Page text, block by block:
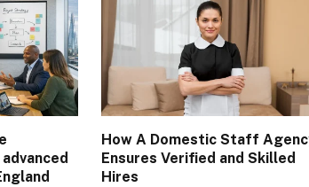
How A Domestic Staff
Ensures Verified and Skilled
Hires